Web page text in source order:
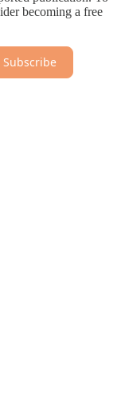
becoming a free
Subscribe